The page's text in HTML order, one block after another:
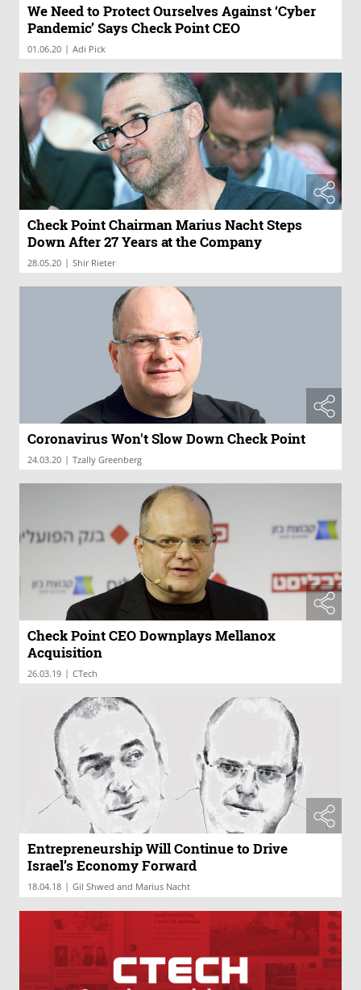
We Need to Protect Ourselves Against ‘Cyber
Pandemic’ Says Check Point CEO
01.06.20 | Adi Pick
Check Point Chairman Marius Nacht Steps
Down After 27 Years at the Company
28.05.20 | Shir Rieter
Coronavirus Won't Slow Down Check Point
24.03.20 | Tzally Greenberg
Check Point CEO Downplays Mellanox
Acquisition
26.03.19 | CTech
Entrepreneurship Will Continue to Drive
Israel’s Economy Forward
18.04.18 | Gil Shwed and Marius Nacht